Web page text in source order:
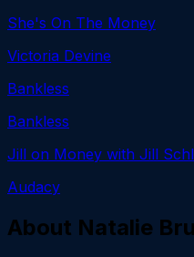
She's On The Money
Victoria Devine
Bankless
Bankless
Jill on Money with Jill
Audacy
About Natalie